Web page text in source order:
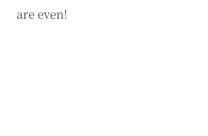
are even!